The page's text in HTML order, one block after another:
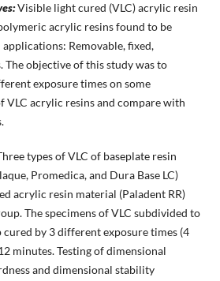
Visible light cured (VLC) acrylic resin
acrylic resins found to be
Removable, fixed,
The objective of this study was to
exposure times on some
VLC acrylic resins and compare with
types of VLC of baseplate resin
Promedica, and Dura Base LC)
acrylic resin material (Paladent RR)
The specimens of VLC subdivided to
cured by 3 different exposure times (4
minutes. Testing of dimensional
and dimensional stability